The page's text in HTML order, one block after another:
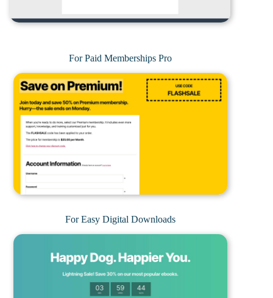
For Paid Memberships Pro
For Easy Digital Downloads